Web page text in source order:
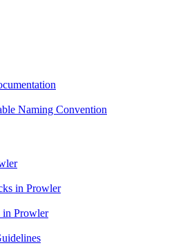
Naming Convention
in Prowler
in Prowler